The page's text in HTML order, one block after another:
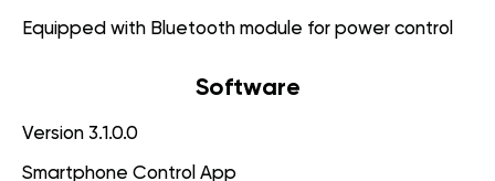
Equipped with Bluetooth module for power control
Software
Version 3.1.0.0
Smartphone Control App